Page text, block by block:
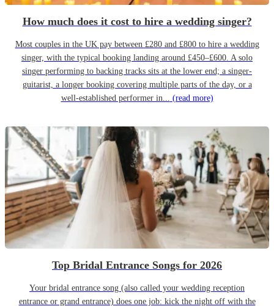
How much does it cost to hire a wedding singer?
Most couples in the UK pay between £280 and £800 to hire a wedding
singer, with the typical booking landing around £450–£600. A solo
singer performing to backing tracks sits at the lower end; a singer-
guitarist, a longer booking covering multiple parts of the day, or a
well-established performer in... (read more)
Top Bridal Entrance Songs for 2026
Your bridal entrance song (also called your wedding reception
entrance or grand entrance) does one job: kick the night off with the